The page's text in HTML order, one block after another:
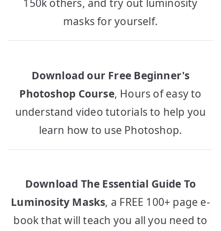
150k others, and try out luminosity
masks for yourself.
Download our Free Beginner's
Photoshop Course, Hours of easy to
understand video tutorials to help you
learn how to use Photoshop.
Download The Essential Guide To
Luminosity Masks, a FREE 100+ page e-
book that will teach you all you need to